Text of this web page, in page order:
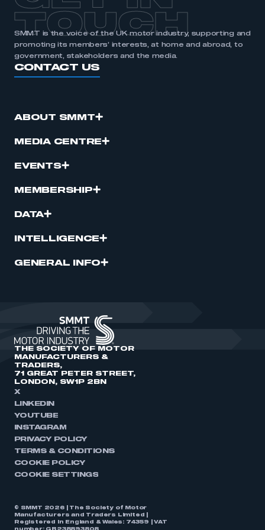
TOUCH
SMMT is the voice of the UK motor industry, supporting and
promoting its members’ interests, at home and abroad, to
government, stakeholders and the media.
CONTACT US
ABOUT SMMT
MEDIA CENTRE
EVENTS
MEMBERSHIP
DATA
INTELLIGENCE
GENERAL INFO
THE SOCIETY OF MOTOR
MANUFACTURERS &
TRADERS,
71 GREAT PETER STREET,
LONDON, SW1P 2BN
X
LINKEDIN
YOUTUBE
INSTAGRAM
PRIVACY POLICY
TERMS & CONDITIONS
COOKIE POLICY
COOKIE SETTINGS
© SMMT 2026 | The Society of Motor
Manufacturers and Traders Limited |
Registered in England & Wales: 74359 | VAT